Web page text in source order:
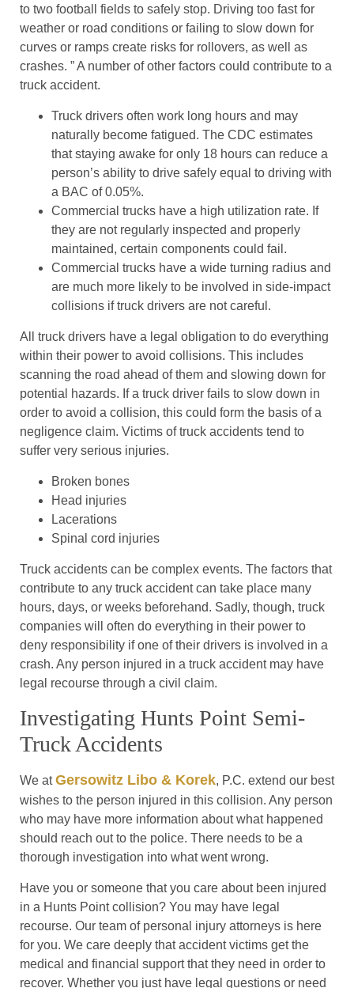
to two football fields to safely stop. Driving too fast for
weather or road conditions or failing to slow down for
curves or ramps create risks for rollovers, as well as
crashes. ” A number of other factors could contribute to a
truck accident.
Truck drivers often work long hours and may
naturally become fatigued. The CDC estimates
that staying awake for only 18 hours can reduce a
person’s ability to drive safely equal to driving with
a BAC of 0.05%.
Commercial trucks have a high utilization rate. If
they are not regularly inspected and properly
maintained, certain components could fail.
Commercial trucks have a wide turning radius and
are much more likely to be involved in side-impact
collisions if truck drivers are not careful.
All truck drivers have a legal obligation to do everything
within their power to avoid collisions. This includes
scanning the road ahead of them and slowing down for
potential hazards. If a truck driver fails to slow down in
order to avoid a collision, this could form the basis of a
negligence claim. Victims of truck accidents tend to
suffer very serious injuries.
Broken bones
Head injuries
Lacerations
Spinal cord injuries
Truck accidents can be complex events. The factors that
contribute to any truck accident can take place many
hours, days, or weeks beforehand. Sadly, though, truck
companies will often do everything in their power to
deny responsibility if one of their drivers is involved in a
crash. Any person injured in a truck accident may have
legal recourse through a civil claim.
Investigating Hunts Point Semi-
Truck Accidents
We atGersowitz Libo & Korek, P.C. extend our best
wishes to the person injured in this collision. Any person
who may have more information about what happened
should reach out to the police. There needs to be a
thorough investigation into what went wrong.
Have you or someone that you care about been injured
in a Hunts Point collision? You may have legal
recourse. Our team of personal injury attorneys is here
for you. We care deeply that accident victims get the
medical and financial support that they need in order to
recover. Whether you just have legal questions or need